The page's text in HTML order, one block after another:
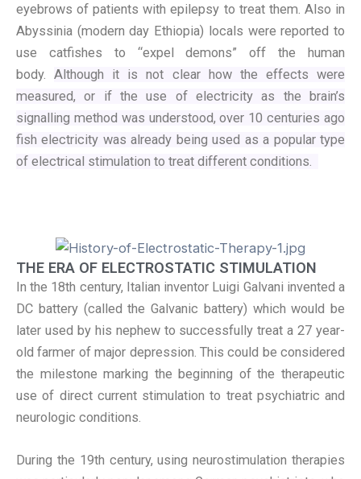
eyebrows of patients with epilepsy to treat them. Also in
Abyssinia (modern day Ethiopia) locals were reported to
use catfishes to “expel demons” off the human
body.Although it is not clear how the effects were
measured, or if the use of electricity as the brain’s
signalling method was understood, over 10 centuries ago
fish electricity was already being used as a popular type
of electrical stimulation to treat different conditions.
THE ERA OF ELECTROSTATIC STIMULATION
In the 18th century, Italian inventor Luigi Galvani invented a
DC battery (called the Galvanic battery) which would be
later used by his nephew to successfully treat a 27 year-
old farmer of major depression. This could be considered
the milestone marking the beginning of the therapeutic
use of direct current stimulation to treat psychiatric and
neurologic conditions.
During the 19th century, using neurostimulation therapies